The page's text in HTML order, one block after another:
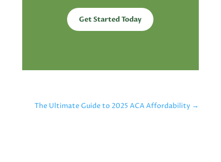
Get Started Today
The Ultimate Guide to 2025 ACA Affordability →